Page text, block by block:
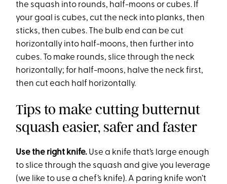
the squash into rounds, half-moons or cubes. If
your goal is cubes, cut the neck into planks, then
sticks, then cubes. The bulb end can be cut
horizontally into half-moons, then further into
cubes. To make rounds, slice through the neck
horizontally; for half-moons, halve the neck first,
then cut each half horizontally.
Tips to make cutting butternut
squash easier, safer and faster
Use the right knife. Use a knife that’s large enough
to slice through the squash and give you leverage
(we like to use a chef’s knife). A paring knife won’t